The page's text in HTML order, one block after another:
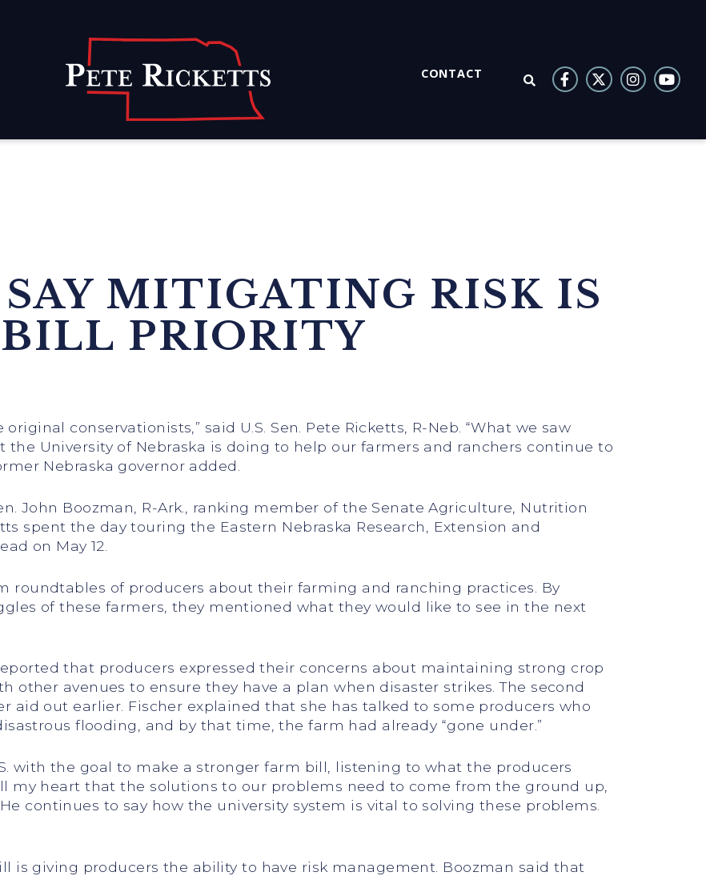
Home
CONTACT
OPEN SEARCH
SAY MITIGATING RISK IS
PRIORITY
conservationists,” said U.S. Sen. Pete Ricketts, R-Neb. “What we saw
the University of Nebraska is doing to help our farmers and ranchers continue to
Nebraska governor added.
John Boozman, R-Ark., ranking member of the Senate Agriculture, Nutrition
spent the day touring the Eastern Nebraska Research, Extension and
on May 12.
roundtables of producers about their farming and ranching practices. By
of these farmers, they mentioned what they would like to see in the next
that producers expressed their concerns about maintaining strong crop
other avenues to ensure they have a plan when disaster strikes. The second
aid out earlier. Fischer explained that she has talked to some producers who
flooding, and by that time, the farm had already “gone under.”
with the goal to make a stronger farm bill, listening to what the producers
my heart that the solutions to our problems need to come from the ground up,
continues to say how the university system is vital to solving these problems.
is giving producers the ability to have risk management. Boozman said that